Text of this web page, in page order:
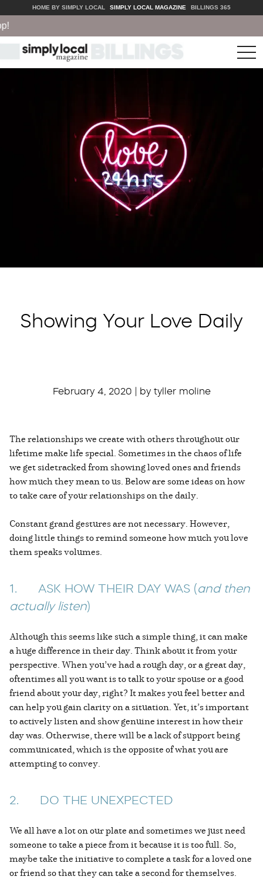
HOME BY SIMPLY LOCAL SIMPLY LOCAL MAGAZINE BILLINGS 365
Showing Your Love Daily
February 4, 2020 | by tyller moline
The relationships we create with others throughout our
lifetime make life special. Sometimes in the chaos of life
we get sidetracked from showing loved ones and friends
how much they mean to us. Below are some ideas on how
to take care of your relationships on the daily.
Constant grand gestures are not necessary. However,
doing little things to remind someone how much you love
them speaks volumes.
1. ASK HOW THEIR DAY WAS (and then
actually listen)
Although this seems like such a simple thing, it can make
a huge difference in their day. Think about it from your
perspective. When you’ve had a rough day, or a great day,
oftentimes all you want is to talk to your spouse or a good
friend about your day, right? It makes you feel better and
can help you gain clarity on a situation. Yet, it’s important
to actively listen and show genuine interest in how their
day was. Otherwise, there will be a lack of support being
communicated, which is the opposite of what you are
attempting to convey.
2. DO THE UNEXPECTED
We all have a lot on our plate and sometimes we just need
someone to take a piece from it because it is too full. So,
maybe take the initiative to complete a task for a loved one
or friend so that they can take a second for themselves.